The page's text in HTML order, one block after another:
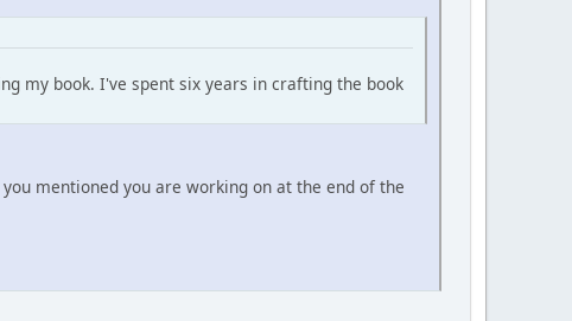
my book. I've spent six years in crafting the book
mentioned you are working on at the end of the